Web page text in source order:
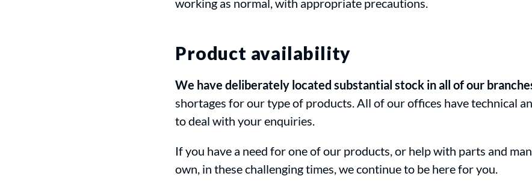
working as normal, with appropriate precautions.
Product availability
We have deliberately located substantial stock in all of our
shortages for our type of products. All of our offices have technical
to deal with your enquiries.
If you have a need for one of our products, or help with parts and
own, in these challenging times, we continue to be here for you.